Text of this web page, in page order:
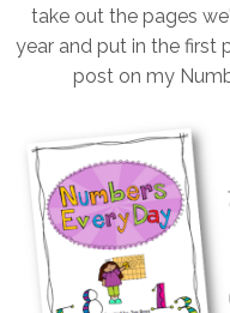
take out the pages
year and put in the first
post on my